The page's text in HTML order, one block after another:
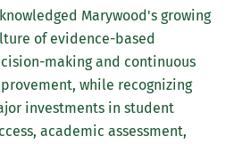
Marywood's growing
of evidence-based
making and continuous
while recognizing
investments in student
academic assessment,